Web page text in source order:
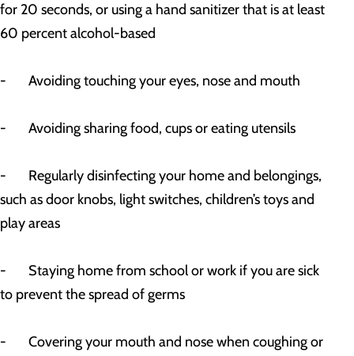
for 20 seconds, or using a hand sanitizer that is at least
60 percent alcohol-based
- Avoiding touching your eyes, nose and mouth
- Avoiding sharing food, cups or eating utensils
- Regularly disinfecting your home and belongings,
such as door knobs, light switches, children’s toys and
play areas
- Staying home from school or work if you are sick
to prevent the spread of germs
- Covering your mouth and nose when coughing or